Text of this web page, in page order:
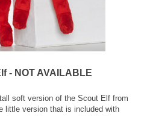
- NOT AVAILABLE
soft version of the Scout Elf from
little version that is included with